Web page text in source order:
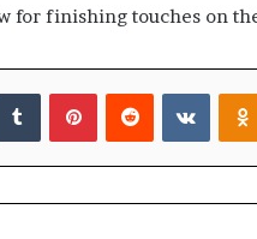
for finishing touches on
TumblrPinterestReddit